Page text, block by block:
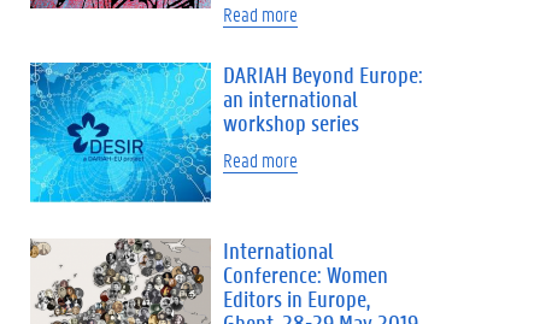
Read more
DARIAH Beyond Europe:
an international
workshop series
Read more
International
Conference: Women
Editors in Europe,